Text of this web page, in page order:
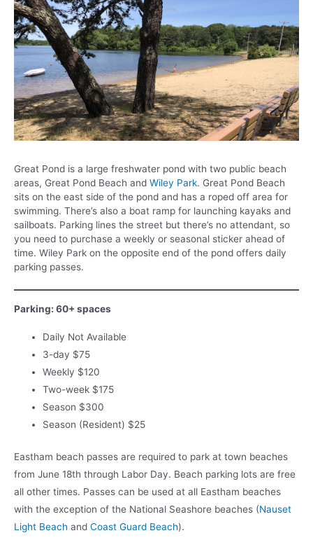
Great Pond is a large freshwater pond with two public beach
areas, Great Pond Beach and Wiley Park. Great Pond Beach
sits on the east side of the pond and has a roped off area for
swimming. There’s also a boat ramp for launching kayaks and
sailboats. Parking lines the street but there’s no attendant, so
you need to purchase a weekly or seasonal sticker ahead of
time. Wiley Park on the opposite end of the pond offers daily
parking passes.
Parking: 60+ spaces
Daily Not Available
3-day $75
Weekly $120
Two-week $175
Season $300
Season (Resident) $25
Eastham beach passes are required to park at town beaches
from June 18th through Labor Day. Beach parking lots are free
all other times. Passes can be used at all Eastham beaches
with the exception of the National Seashore beaches (Nauset
Light Beach and Coast Guard Beach).